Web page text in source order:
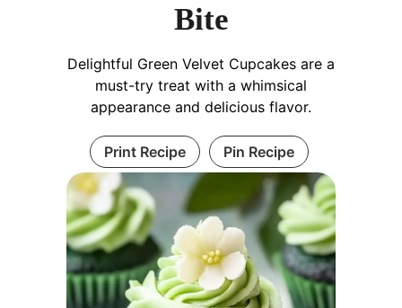
Bite
Delightful Green Velvet Cupcakes are a
must-try treat with a whimsical
appearance and delicious flavor.
Print Recipe Pin Recipe